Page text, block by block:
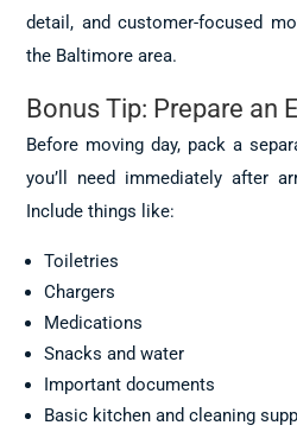
detail, and customer-focused
the Baltimore area.
Bonus Tip: Prepare an
Before moving day, pack a
you’ll need immediately after
Include things like:
Toiletries
Chargers
Medications
Snacks and water
Important documents
Basic kitchen and cleaning